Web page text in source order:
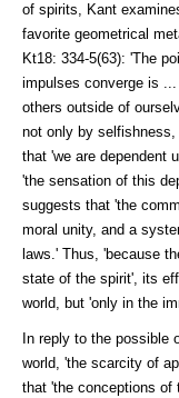
of spirits, Kant
favorite geometrical
Kt18: 334-5(63): 'The
impulses converge is
others outside of
not only by
that 'we are dependent
'the sensation of this
suggests that 'the
moral unity, and a
laws.' Thus, 'because
state of the spirit', its
world, but 'only in the
In reply to the possible
world, 'the scarcity of
that 'the con­ceptions of